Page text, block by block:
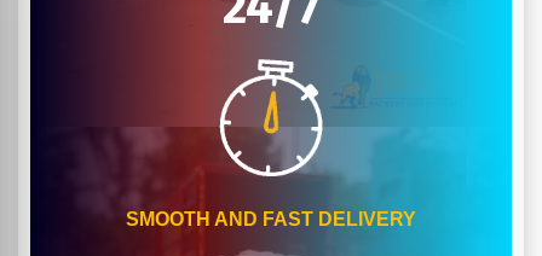
SMOOTH AND FAST DELIVERY